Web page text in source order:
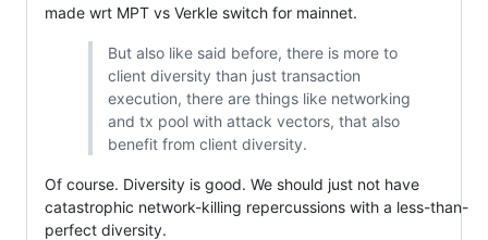
made wrt MPT vs Verkle switch for mainnet.
But also like said before, there is more to
client diversity than just transaction
execution, there are things like networking
and tx pool with attack vectors, that also
benefit from client diversity.
Of course. Diversity is good. We should just not have
catastrophic network-killing repercussions with a less-than-
perfect diversity.